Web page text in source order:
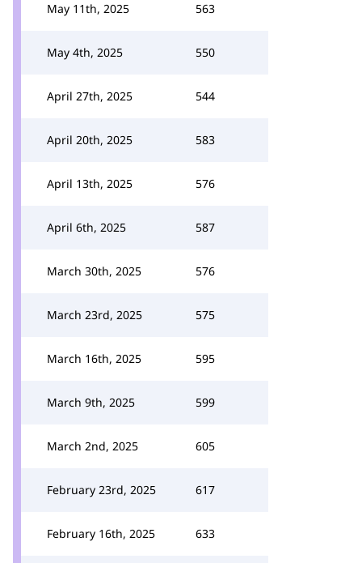
May 11th, 2025 563
May 4th, 2025 550
April 27th, 2025 544
April 20th, 2025 583
April 13th, 2025 576
April 6th, 2025 587
March 30th, 2025 576
March 23rd, 2025 575
March 16th, 2025 595
March 9th, 2025 599
March 2nd, 2025 605
February 23rd, 2025 617
February 16th, 2025 633